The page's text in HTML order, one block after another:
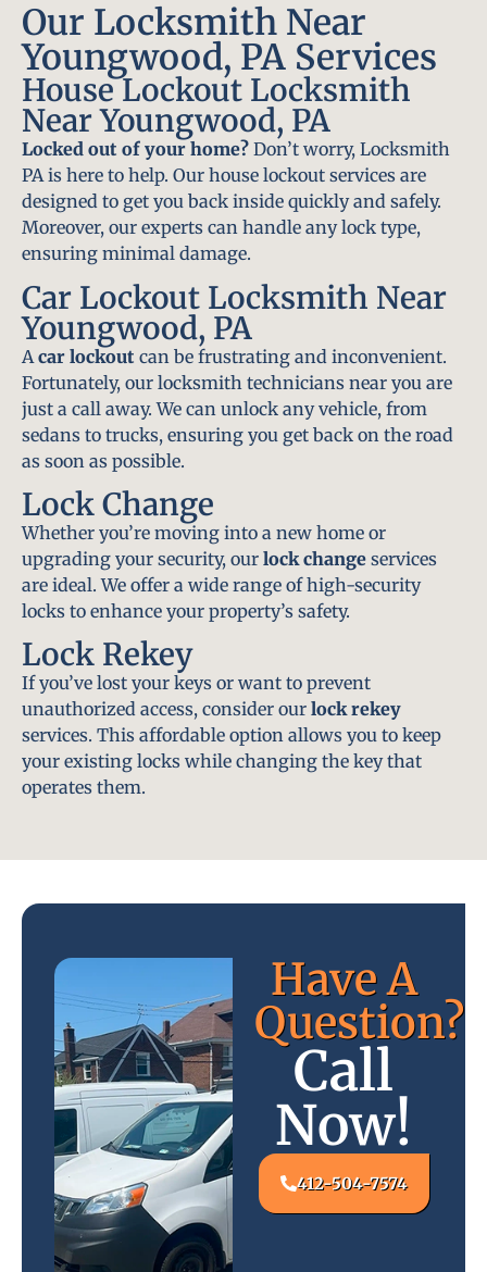
Our Locksmith Near
Youngwood, PA Services
House Lockout Locksmith
Near Youngwood, PA
Locked out of your home? Don’t worry, Locksmith
PA is here to help. Our house lockout services are
designed to get you back inside quickly and safely.
Moreover, our experts can handle any lock type,
ensuring minimal damage.
Car Lockout Locksmith Near
Youngwood, PA
A car lockout can be frustrating and inconvenient.
Fortunately, our locksmith technicians near you are
just a call away. We can unlock any vehicle, from
sedans to trucks, ensuring you get back on the road
as soon as possible.
Lock Change
Whether you’re moving into a new home or
upgrading your security, our lock change services
are ideal. We offer a wide range of high-security
locks to enhance your property’s safety.
Lock Rekey
If you’ve lost your keys or want to prevent
unauthorized access, consider our lock rekey
services. This affordable option allows you to keep
your existing locks while changing the key that
operates them.
Have A
Question?
Call
Now!
412-504-7574